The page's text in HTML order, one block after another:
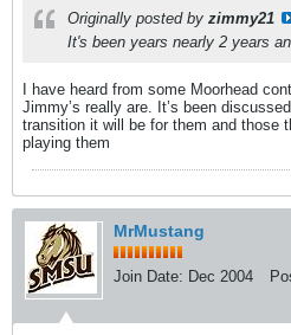
Originally posted by zimmy21
It's been years nearly 2 years
I have heard from some Moorhead
Jimmy’s really are. It’s been
transition it will be for them and those
playing them
MrMustang
Join Date: Dec 2004